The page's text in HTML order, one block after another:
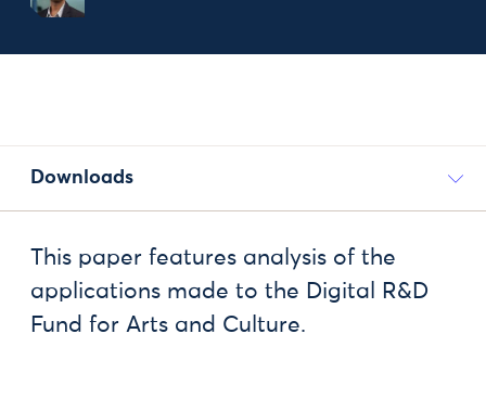
Downloads
This paper features analysis of the
applications made to the Digital R&D
Fund for Arts and Culture.